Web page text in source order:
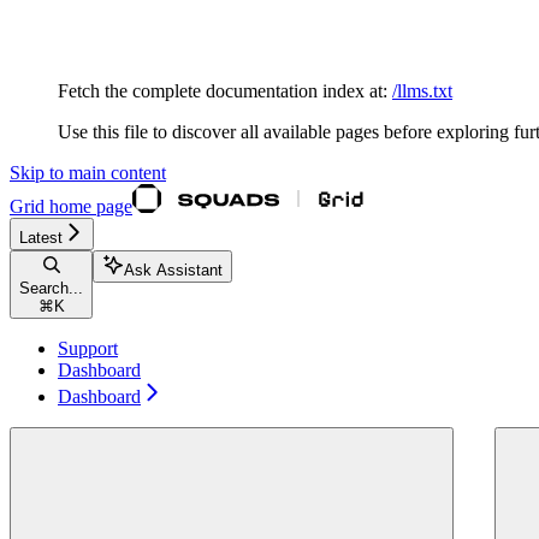
Fetch the complete documentation index at: /llms.txt
Use this file to discover all available pages before exploring
Skip to main content
Grid home page
Latest
Search...
⌘ K
Ask Assistant
Support
Dashboard
Dashboard